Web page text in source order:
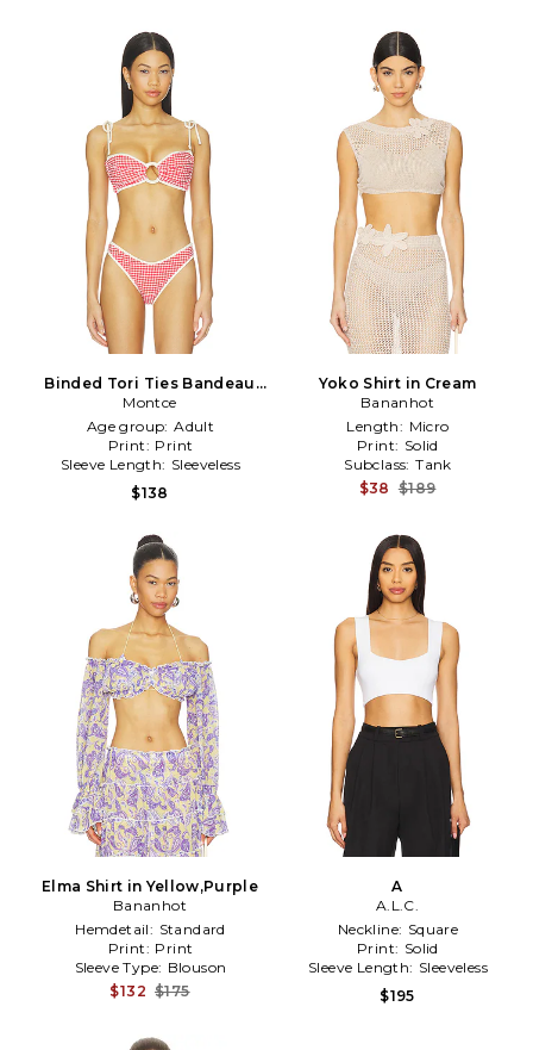
Binded Tori Ties Bandeau
Bikini Top in Red
Montce
Age group: Adult
Print: Print
Sleeve Length: Sleeveless
$138
Yoko Shirt in Cream
Bananhot
Length: Micro
Print: Solid
Subclass: Tank
$38 $189
Elma Shirt in Yellow,Purple
Bananhot
Hemdetail: Standard
Print: Print
Sleeve Type: Blouson
$132 $175
A
A.L.C.
Neckline: Square
Print: Solid
Sleeve Length: Sleeveless
$195